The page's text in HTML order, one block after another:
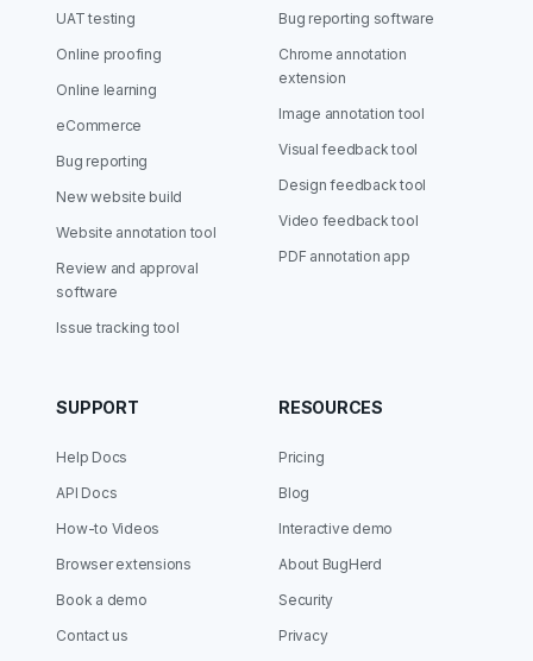
SUPPORT
Help Docs
API Docs
How-to Videos
Browser extensions
Book a demo
Contact us
UAT testing
Online proofing
Online learning
eCommerce
Bug reporting
New website build
Website annotation tool
Review and approval
software
Issue tracking tool
Bug reporting software
Chrome annotation
extension
Image annotation tool
Visual feedback tool
Design feedback tool
Video feedback tool
PDF annotation app
RESOURCES
Pricing
Blog
Interactive demo
About BugHerd
Security
Privacy